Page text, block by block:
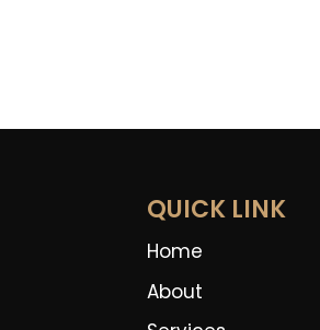
QUICK LINK
Home
About